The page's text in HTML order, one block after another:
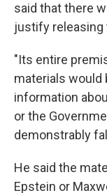
said that there
justify releasing
"Its entire
materials would
information
or the
demonstrably
He said the
Epstein or